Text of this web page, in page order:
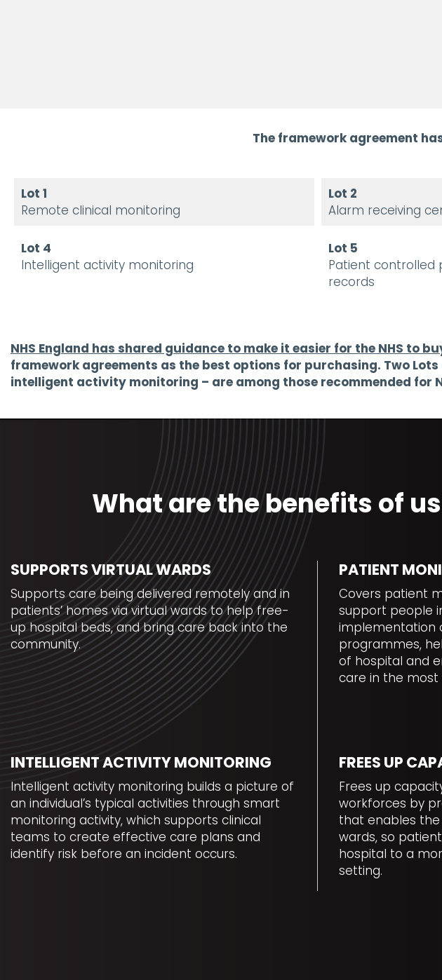
The framework agreement
Lot 1
Remote clinical monitoring
Lot 2
Alarm receiving
Lot 4
Intelligent activity monitoring
Lot 5
Patient controlled
records
NHS England has shared guidance to make it easier for the NHS to
framework agreements as the best options for purchasing. Two
intelligent activity monitoring – are among those recommended for
What are the benefits of
SUPPORTS VIRTUAL WARDS
Supports care being delivered remotely and in
patients’ homes via virtual wards to help free-
up hospital beds, and bring care back into the
community.
PATIENT
Covers patient
support people
implementation
programmes,
of hospital and
care in the
INTELLIGENT ACTIVITY MONITORING
Intelligent activity monitoring builds a picture of
an individual’s typical activities through smart
monitoring activity, which supports clinical
teams to create effective care plans and
identify risk before an incident occurs.
FREES UP
Frees up
workforces by
that enables
wards, so
hospital to a
setting.